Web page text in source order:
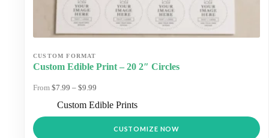
Custom Edible Print – 20 2″ Circles
$7.99 – $9.99
$7.99
through
$9.99
Custom Edible Prints
CUSTOMIZE NOW
This
product